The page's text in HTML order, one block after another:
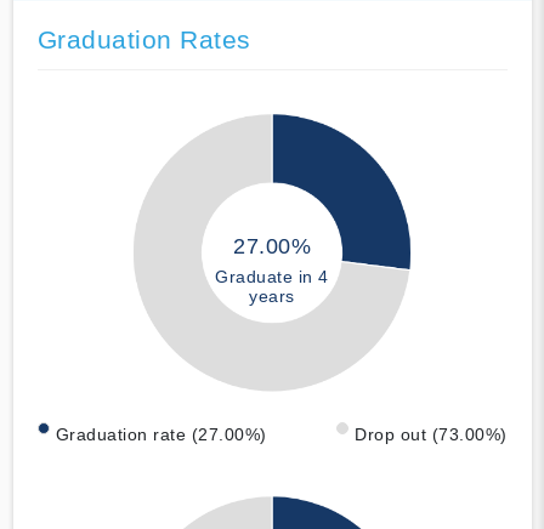
Graduation Rates
27.00%
Graduate in 4
years
Graduation rate (27.00%) Drop out (73.00%)